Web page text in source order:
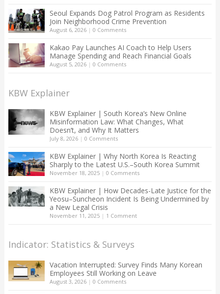
Seoul Expands Dog Patrol Program as Residents
Join Neighborhood Crime Prevention
August 6, 2026| 0 Comments
Kakao Pay Launches AI Coach to Help Users
Manage Spending and Reach Financial Goals
August 5, 2026| 0 Comments
KBW Explainer
KBW Explainer | South Korea’s New Online
Misinformation Law: What Changes, What
Doesn’t, and Why It Matters
July 8, 2026| 0 Comments
KBW Explainer | Why North Korea Is Reacting
Sharply to the Latest U.S.–South Korea Summit
November 18, 2025| 0 Comments
KBW Explainer | How Decades-Late Justice for the
Yeosu–Suncheon Incident Is Being Undermined by
a New Legal Crisis
November 11, 2025| 1 Comment
Indicator: Statistics & Surveys
Vacation Interrupted: Survey Finds Many Korean
Employees Still Working on Leave
August 3, 2026| 0 Comments